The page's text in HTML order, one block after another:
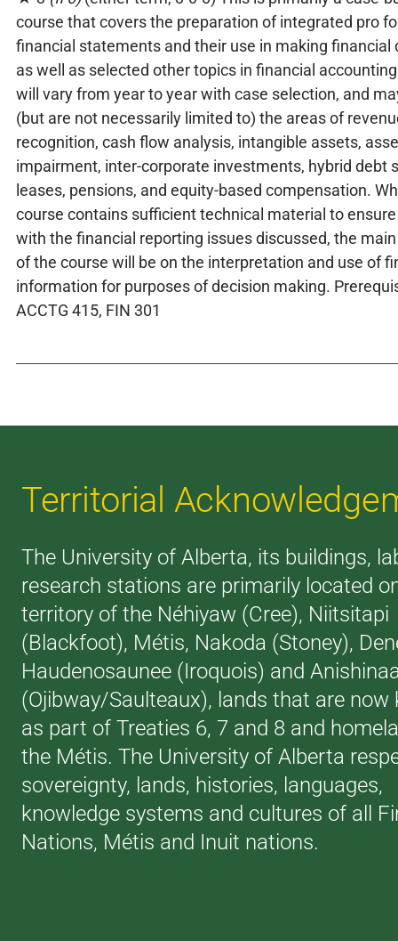
course that covers the preparation of integrated pro
financial statements and their use in making financial
as well as selected other topics in financial
will vary from year to year with case selection, and
(but are not necessarily limited to) the areas of
recognition, cash flow analysis, intangible assets,
impairment, inter-corporate investments, hybrid debt
leases, pensions, and equity-based compensation.
course contains sufficient technical material to
with the financial reporting issues discussed, the
of the course will be on the interpretation and use of
information for purposes of decision making.
ACCTG 415, FIN 301
Territorial
The University of Alberta, its buildings,
research stations are primarily located
territory of the Néhiyaw (Cree), Niitsitapi
(Blackfoot), Métis, Nakoda (Stoney),
Haudenosaunee (Iroquois) and
(Ojibway/Saulteaux), lands that are now
as part of Treaties 6, 7 and 8 and
the Métis. The University of Alberta
sovereignty, lands, histories, languages,
knowledge systems and cultures of all
Nations, Métis and Inuit nations.